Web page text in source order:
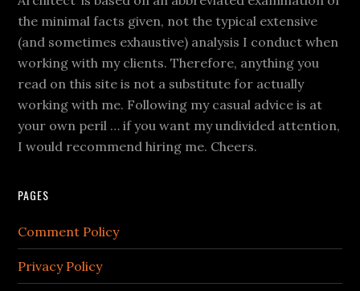
the minimal facts given, not the typical extensive
(and sometimes exhaustive) analysis I conduct when
working with my clients. Therefore, anything you
read on this site is not a substitute for actually
working with me. Following my casual advice is at
your own peril … if you want my undivided attention,
I would recommend hiring me. Cheers.
PAGES
Comment Policy
Privacy Policy